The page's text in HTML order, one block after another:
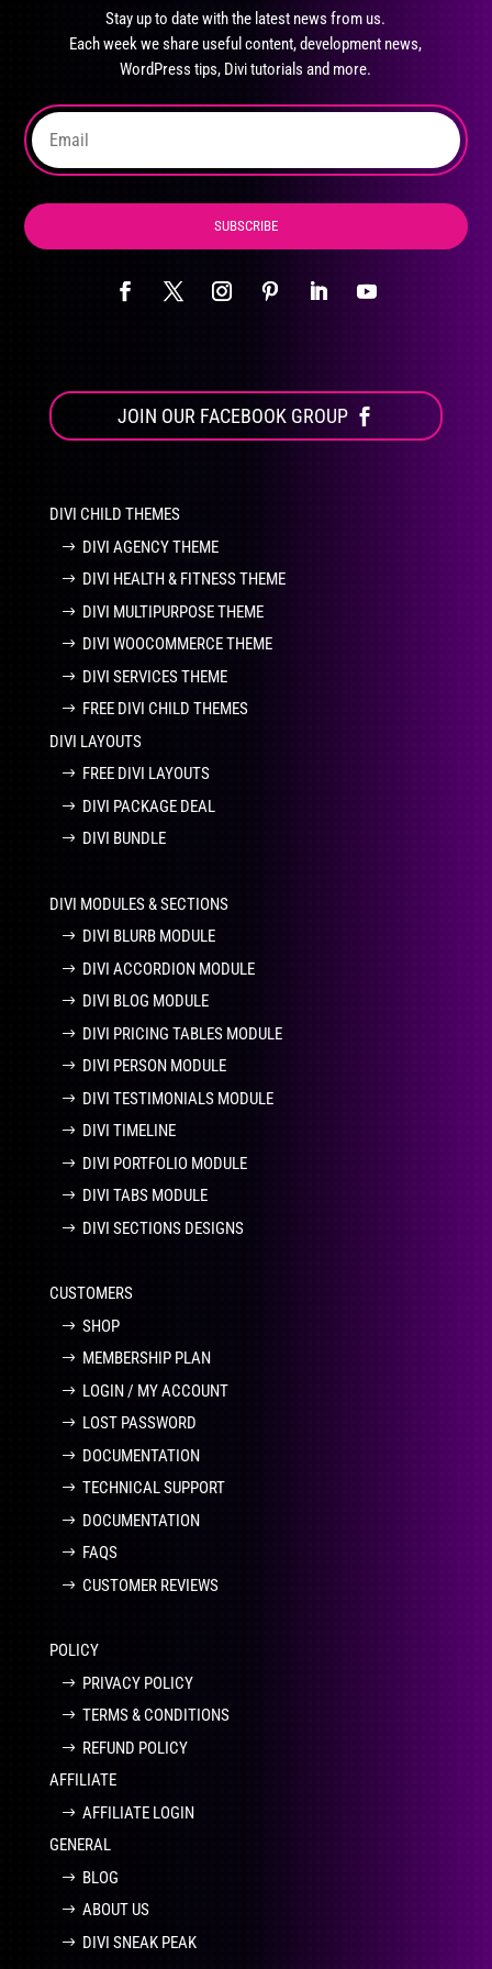
the
product
page
Stay up to date with the latest news from us.
Each week we share useful content, development news,
WordPress tips, Divi tutorials and more.
SUBSCRIBE
JOIN OUR FACEBOOK GROUP
DIVI CHILD THEMES
DIVI AGENCY THEME
DIVI HEALTH & FITNESS THEME
DIVI MULTIPURPOSE THEME
DIVI WOOCOMMERCE THEME
DIVI SERVICES THEME
FREE DIVI CHILD THEMES
DIVI LAYOUTS
FREE DIVI LAYOUTS
DIVI PACKAGE DEAL
DIVI BUNDLE
DIVI MODULES & SECTIONS
DIVI BLURB MODULE
DIVI ACCORDION MODULE
DIVI BLOG MODULE
DIVI PRICING TABLES MODULE
DIVI PERSON MODULE
DIVI TESTIMONIALS MODULE
DIVI TIMELINE
DIVI PORTFOLIO MODULE
DIVI TABS MODULE
DIVI SECTIONS DESIGNS
CUSTOMERS
SHOP
MEMBERSHIP PLAN
LOGIN / MY ACCOUNT
LOST PASSWORD
DOCUMENTATION
TECHNICAL SUPPORT
DOCUMENTATION
FAQS
CUSTOMER REVIEWS
POLICY
PRIVACY POLICY
TERMS & CONDITIONS
REFUND POLICY
AFFILIATE
AFFILIATE LOGIN
GENERAL
BLOG
ABOUT US
DIVI SNEAK PEAK